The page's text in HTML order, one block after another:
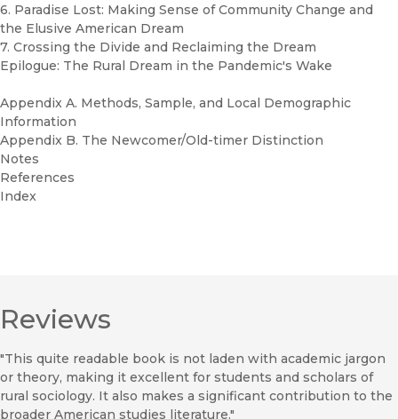
6. Paradise Lost: Making Sense of Community Change and
the Elusive American Dream
7. Crossing the Divide and Reclaiming the Dream
Epilogue: The Rural Dream in the Pandemic's Wake
Appendix A. Methods, Sample, and Local Demographic
Information
Appendix B. The Newcomer/Old-timer Distinction
Notes
References
Index
Reviews
"This quite readable book is not laden with academic jargon
or theory, making it excellent for students and scholars of
rural sociology. It also makes a significant contribution to the
broader American studies literature."